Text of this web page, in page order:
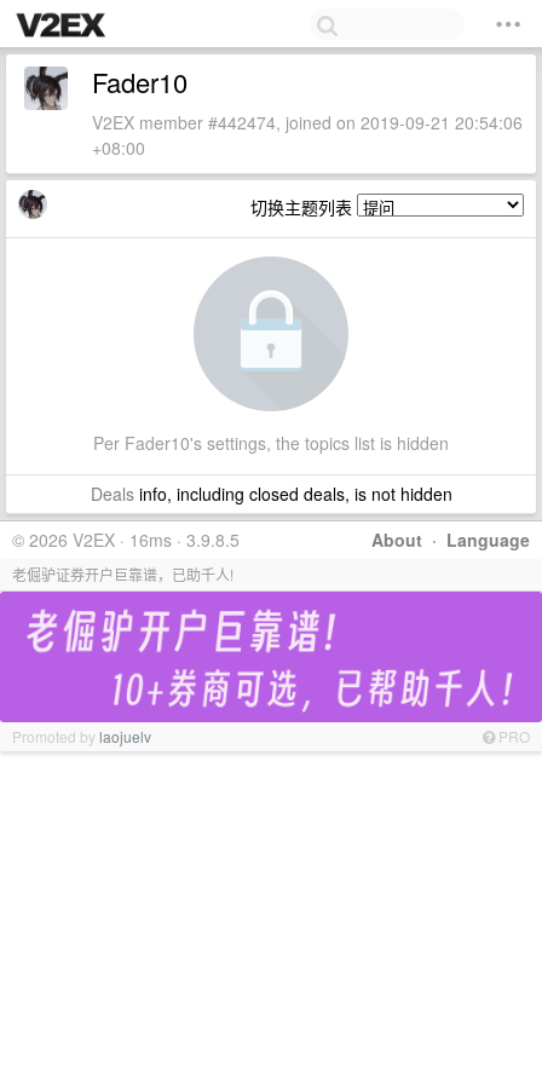
Fader10
V2EX member #442474, joined on 2019-09-21 20:54:06
+08:00
切换主题列表
Per Fader10's settings, the topics list is hidden
Dealsinfo, including closed deals, is not hidden
About · Language
© 2026 V2EX · 16ms · 3.9.8.5
老倔驴证券开户巨靠谱，已助千人!
Promoted bylaojuelv PRO